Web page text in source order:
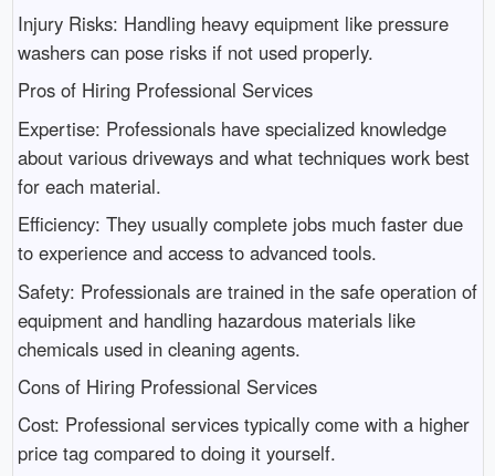
Injury Risks: Handling heavy equipment like pressure
washers can pose risks if not used properly.
Pros of Hiring Professional Services
Expertise: Professionals have specialized knowledge
about various driveways and what techniques work best
for each material.
Efficiency: They usually complete jobs much faster due
to experience and access to advanced tools.
Safety: Professionals are trained in the safe operation of
equipment and handling hazardous materials like
chemicals used in cleaning agents.
Cons of Hiring Professional Services
Cost: Professional services typically come with a higher
price tag compared to doing it yourself.